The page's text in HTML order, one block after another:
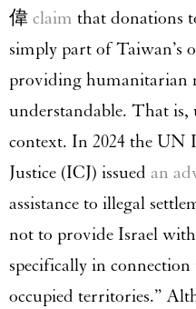
偉 claim that donations
simply part of Taiwan’s
providing humanitarian
understandable. That
context. In 2024 the
Justice (ICJ) issued an
assistance to illegal
not to provide Israel with
specifically in
occupied territories.”